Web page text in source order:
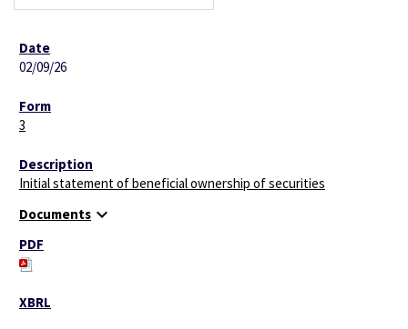
02/09/26
3
Initial statement of beneficial ownership of securities
Documents expand_more